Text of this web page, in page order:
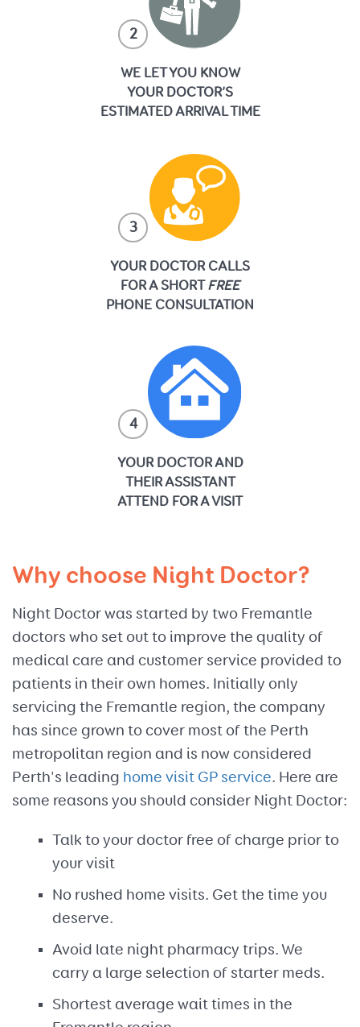
2
WE LET YOU KNOW
YOUR DOCTOR’S
ESTIMATED ARRIVAL TIME
3
YOUR DOCTOR CALLS
FOR A SHORT FREE
PHONE CONSULTATION
4
YOUR DOCTOR AND
THEIR ASSISTANT
ATTEND FOR A VISIT
Why choose Night Doctor?
Night Doctor was started by two Fremantle
doctors who set out to improve the quality of
medical care and customer service provided to
patients in their own homes. Initially only
servicing the Fremantle region, the company
has since grown to cover most of the Perth
metropolitan region and is now considered
Perth's leading home visit GP service. Here are
some reasons you should consider Night Doctor:
Talk to your doctor free of charge prior to
your visit
No rushed home visits. Get the time you
deserve.
Avoid late night pharmacy trips. We
carry a large selection of starter meds.
Shortest average wait times in the